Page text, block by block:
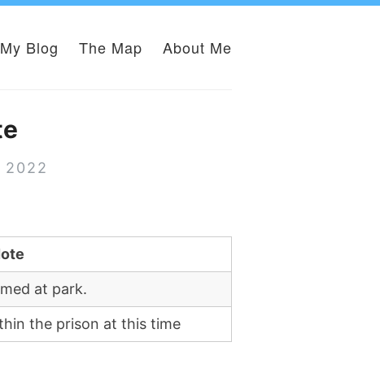
My Blog The Map About Me
2022
at park.
the prison at this time